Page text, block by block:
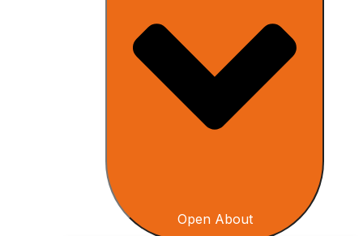
Open About